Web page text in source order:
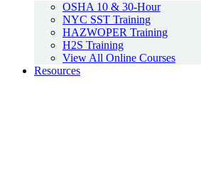
OSHA 10 & 30-Hour
NYC SST Training
HAZWOPER Training
H2S Training
View All Online Courses
Resources